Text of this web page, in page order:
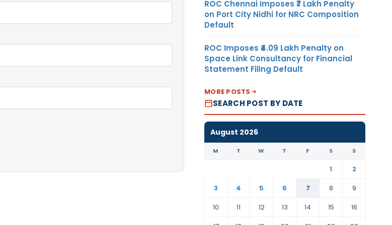
ROC Chennai Imposes ₹7 Lakh Penalty
on Port City Nidhi for NRC Composition
Default
ROC Imposes ₹4.09 Lakh Penalty on
Space Link Consultancy for Financial
Statement Filing Default
MORE POSTS
SEARCH POST BY DATE
August 2026
M T W T F S S
1
2
3
4 5 6 7 8
9
10
11 12 13 14 15
16